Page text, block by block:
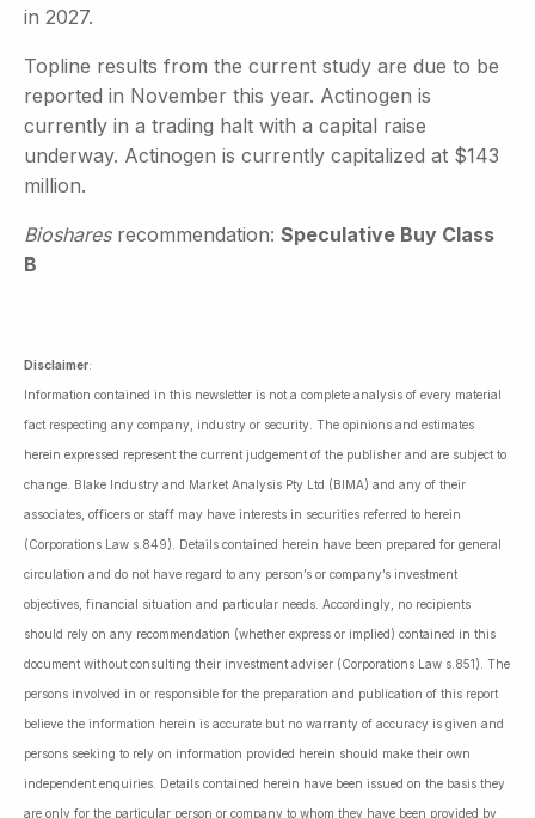
in 2027.
Topline results from the current study are due to be
reported in November this year. Actinogen is
currently in a trading halt with a capital raise
underway. Actinogen is currently capitalized at $143
million.
Biosharesrecommendation: Speculative Buy Class
B
Disclaimer:
Information contained in this newsletter is not a complete analysis of every material
fact respecting any company, industry or security. The opinions and estimates
herein expressed represent the current judgement of the publisher and are subject to
change. Blake Industry and Market Analysis Pty Ltd (BIMA) and any of their
associates, officers or staff may have interests in securities referred to herein
(Corporations Law s.849). Details contained herein have been prepared for general
circulation and do not have regard to any person’s or company’s investment
objectives, financial situation and particular needs. Accordingly, no recipients
should rely on any recommendation (whether express or implied) contained in this
document without consulting their investment adviser (Corporations Law s.851). The
persons involved in or responsible for the preparation and publication of this report
believe the information herein is accurate but no warranty of accuracy is given and
persons seeking to rely on information provided herein should make their own
independent enquiries. Details contained herein have been issued on the basis they
are only for the particular person or company to whom they have been provided by